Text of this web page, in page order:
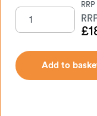
£
Add to